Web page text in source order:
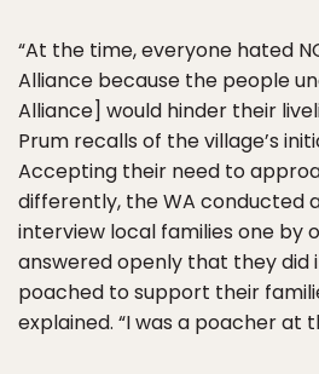
“At the time, everyone hated
Alliance because the people
Alliance] would hinder their
Prum recalls of the village’s
Accepting their need to
differently, the WA conducted
interview local families one by
answered openly that they did
poached to support their
explained. “I was a poacher at